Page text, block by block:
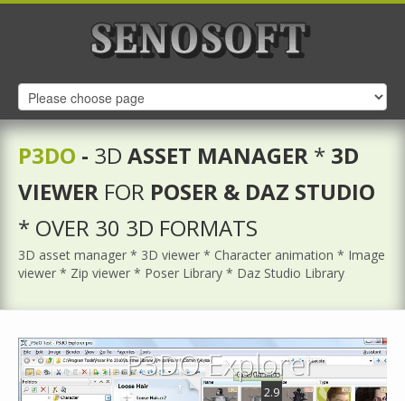
P3DO - 3D ASSET MANAGER * 3D
VIEWER FOR POSER & DAZ STUDIO
* OVER 30 3D FORMATS
3D asset manager * 3D viewer * Character animation * Image
viewer * Zip viewer * Poser Library * Daz Studio Library
2.9
P3DO Explorer